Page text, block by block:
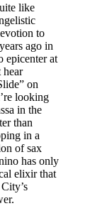
like
to
ago in
epicenter at
hear
on
looking
in the
than
in a
of sax
has only
elixir that